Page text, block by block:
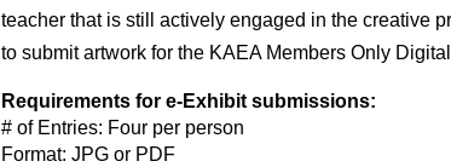
teacher that is still actively engaged in the creative
to submit artwork for the KAEA Members Only
Requirements for e-Exhibit submissions:
# of Entries: Four per person
Format: JPG or PDF